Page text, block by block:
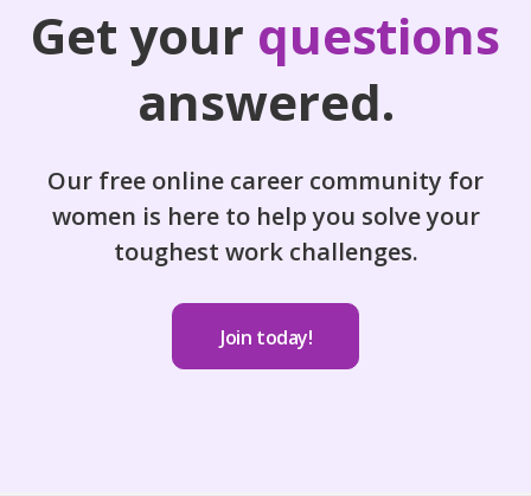
Get your questions
answered.
Our free online career community for
women is here to help you solve your
toughest work challenges.
Join today!